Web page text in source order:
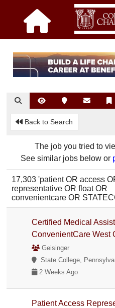
Back to Search
The job you tried to
See similar jobs below or
17,303 'patient OR access
representative OR float OR
convenientcare OR
Certified Medical
ConvenientCare West
Geisinger
State College,
2 Weeks Ago
Patient Access